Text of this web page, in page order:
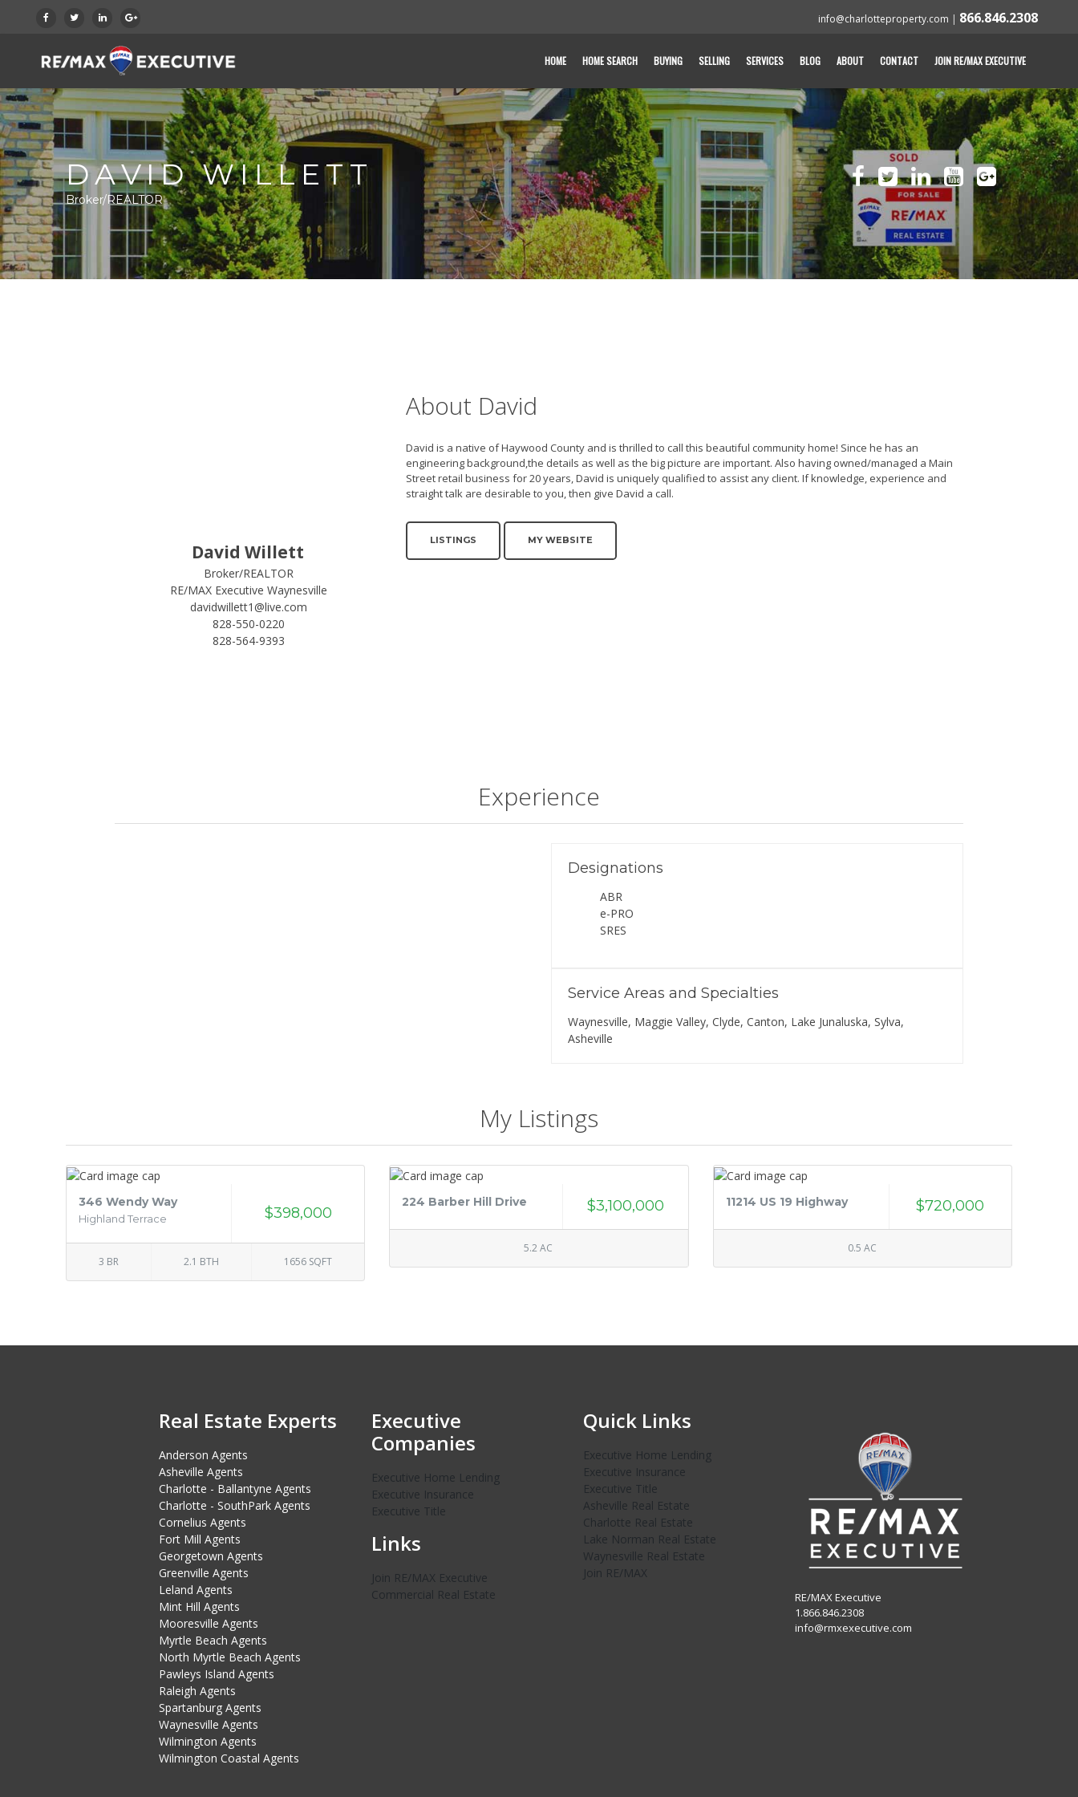
info@charlotteproperty.com | 866.846.2308
HOME HOME SEARCH BUYING SELLING SERVICES BLOG ABOUT CONTACT JOIN RE/MAX EXECUTIVE
DAVID WILLETT
Broker/REALTOR
David Willett
Broker/REALTOR
RE/MAX Executive Waynesville
davidwillett1@live.com
828-550-0220
828-564-9393
About David
David is a native of Haywood County and is thrilled to call this beautiful community home! Since he has an
engineering background,the details as well as the big picture are important. Also having owned/managed a Main
Street retail business for 20 years, David is uniquely qualified to assist any client. If knowledge, experience and
straight talk are desirable to you, then give David a call.
LISTINGS MY WEBSITE
Experience
Designations
ABR
e-PRO
SRES
Service Areas and Specialties
Waynesville, Maggie Valley, Clyde, Canton, Lake Junaluska, Sylva,
Asheville
My Listings
346 Wendy Way
Highland Terrace $398,000
3 BR 2.1 BTH 1656 SQFT
224 Barber Hill Drive $3,100,000
5.2 AC
11214 US 19 Highway $720,000
0.5 AC
Real Estate Experts
Anderson Agents
Asheville Agents
Charlotte - Ballantyne Agents
Charlotte - SouthPark Agents
Cornelius Agents
Fort Mill Agents
Georgetown Agents
Greenville Agents
Leland Agents
Mint Hill Agents
Mooresville Agents
Myrtle Beach Agents
North Myrtle Beach Agents
Pawleys Island Agents
Raleigh Agents
Spartanburg Agents
Waynesville Agents
Wilmington Agents
Wilmington Coastal Agents
Executive
Companies
Executive Home Lending
Executive Insurance
Executive Title
Links
Join RE/MAX Executive
Commercial Real Estate
Quick Links
Executive Home Lending
Executive Insurance
Executive Title
Asheville Real Estate
Charlotte Real Estate
Lake Norman Real Estate
Waynesville Real Estate
Join RE/MAX
RE/MAX Executive
1.866.846.2308
info@rmxexecutive.com